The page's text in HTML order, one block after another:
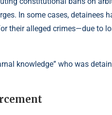
In some cases, detainees
their alleged crimes—due to
knowledge” who was